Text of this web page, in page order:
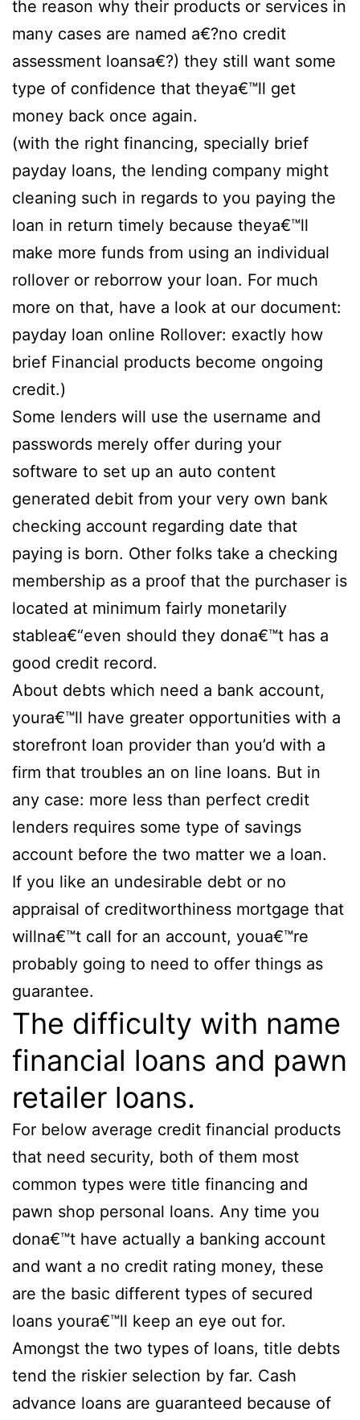
the reason why their products or services in
many cases are named a€?no credit
assessment loansa€?) they still want some
type of confidence that theya€™ll get
money back once again.
(with the right financing, specially brief
payday loans, the lending company might
cleaning such in regards to you paying the
loan in return timely because theya€™ll
make more funds from using an individual
rollover or reborrow your loan. For much
more on that, have a look at our document:
payday loan online Rollover: exactly how
brief Financial products become ongoing
credit.)
Some lenders will use the username and
passwords merely offer during your
software to set up an auto content
generated debit from your very own bank
checking account regarding date that
paying is born. Other folks take a checking
membership as a proof that the purchaser is
located at minimum fairly monetarily
stablea€“even should they dona€™t has a
good credit record.
About debts which need a bank account,
youra€™ll have greater opportunities with a
storefront loan provider than you’d with a
firm that troubles an on line loans. But in
any case: more less than perfect credit
lenders requires some type of savings
account before the two matter we a loan.
If you like an undesirable debt or no
appraisal of creditworthiness mortgage that
willna€™t call for an account, youa€™re
probably going to need to offer things as
guarantee.
The difficulty with name
financial loans and pawn
retailer loans.
For below average credit financial products
that need security, both of them most
common types were title financing and
pawn shop personal loans. Any time you
dona€™t have actually a banking account
and want a no credit rating money, these
are the basic different types of secured
loans youra€™ll keep an eye out for.
Amongst the two types of loans, title debts
tend the riskier selection by far. Cash
advance loans are guaranteed because of